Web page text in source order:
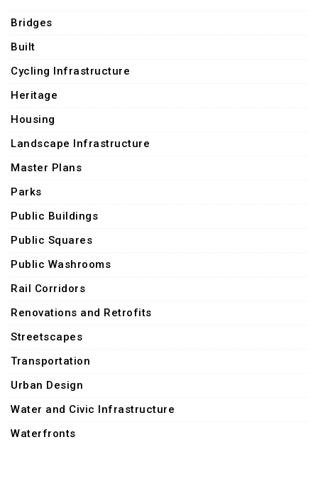
Bridges
Built
Cycling Infrastructure
Heritage
Housing
Landscape Infrastructure
Master Plans
Parks
Public Buildings
Public Squares
Public Washrooms
Rail Corridors
Renovations and Retrofits
Streetscapes
Transportation
Urban Design
Water and Civic Infrastructure
Waterfronts